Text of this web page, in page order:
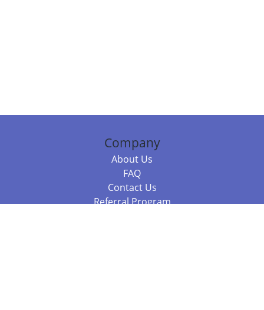
Company
About Us
FAQ
Contact Us
Referral Program